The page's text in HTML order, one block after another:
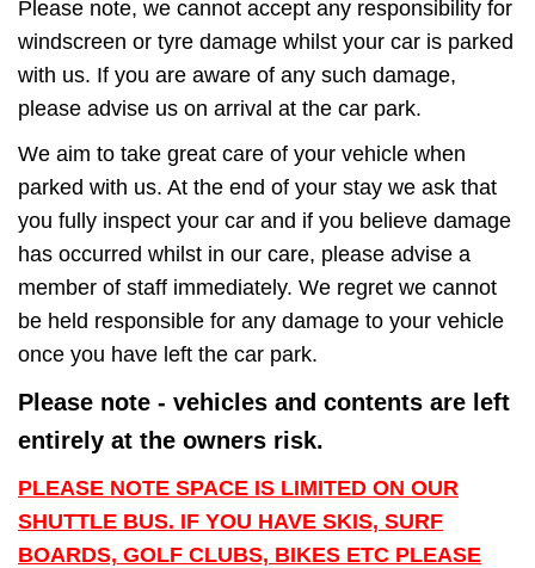
Please note, we cannot accept any responsibility for
windscreen or tyre damage whilst your car is parked
with us. If you are aware of any such damage,
please advise us on arrival at the car park.
We aim to take great care of your vehicle when
parked with us. At the end of your stay we ask that
you fully inspect your car and if you believe damage
has occurred whilst in our care, please advise a
member of staff immediately. We regret we cannot
be held responsible for any damage to your vehicle
once you have left the car park.
Please note - vehicles and contents are left
entirely at the owners risk.
PLEASE NOTE SPACE IS LIMITED ON OUR
SHUTTLE BUS. IF YOU HAVE SKIS, SURF
BOARDS, GOLF CLUBS, BIKES ETC PLEASE